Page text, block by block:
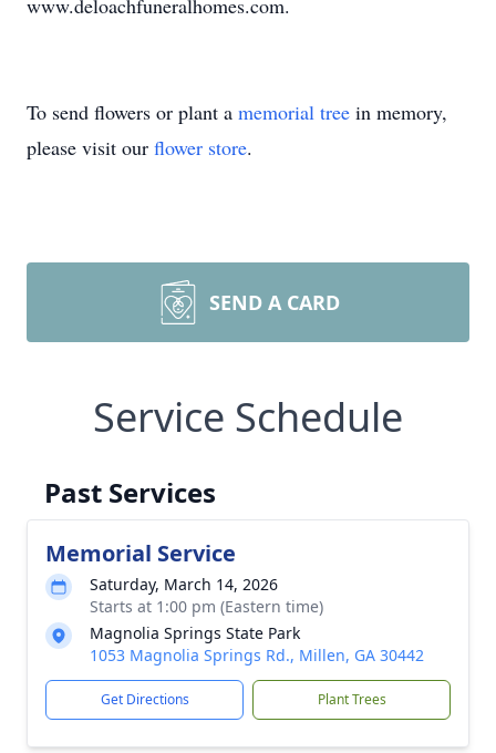
www.deloachfuneralhomes.com.
To send flowers or plant a memorial tree in memory,
please visit our flower store.
SEND A CARD
Service Schedule
Past Services
Memorial Service
Saturday, March 14, 2026
Starts at 1:00 pm (Eastern time)
Magnolia Springs State Park
1053 Magnolia Springs Rd., Millen, GA 30442
Get Directions Plant Trees